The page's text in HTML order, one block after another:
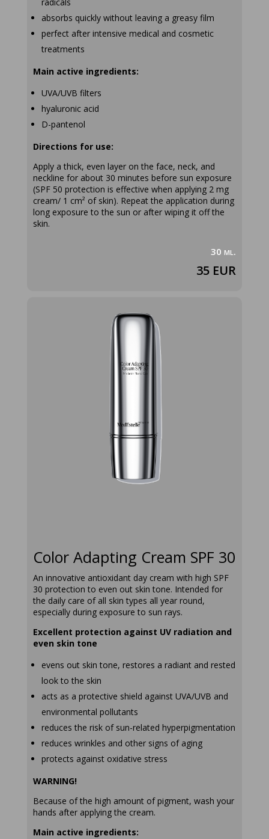
absorbs quickly without leaving a greasy film
perfect after intensive medical and cosmetic
treatments
Main active ingredients:
UVA/UVB filters
hyaluronic acid
D-pantenol
Directions for use:
Apply a thick, even layer on the face, neck, and
neckline for about 30 minutes before sun exposure
(SPF 50 protection is effective when applying 2 mg
cream/ 1 cm² of skin). Repeat the application during
long exposure to the sun or after wiping it off the
skin.
30 ml.
35 EUR
Color Adapting Cream SPF 30
An innovative antioxidant day cream with high SPF
30 protection to even out skin tone. Intended for
the daily care of all skin types all year round,
especially during exposure to sun rays.
Excellent protection against UV radiation and
even skin tone
evens out skin tone, restores a radiant and rested
look to the skin
acts as a protective shield against UVA/UVB and
environmental pollutants
reduces the risk of sun-related hyperpigmentation
reduces wrinkles and other signs of aging
protects against oxidative stress
WARNING!
Because of the high amount of pigment, wash your
hands after applying the cream.
Main active ingredients: